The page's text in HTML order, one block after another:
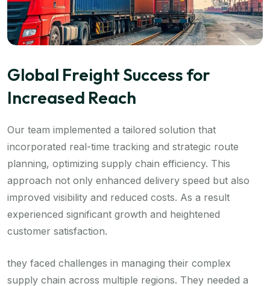
Global Freight Success for
Increased Reach
Our team implemented a tailored solution that
incorporated real-time tracking and strategic route
planning, optimizing supply chain efficiency. This
approach not only enhanced delivery speed but also
improved visibility and reduced costs. As a result
experienced significant growth and heightened
customer satisfaction.
they faced challenges in managing their complex
supply chain across multiple regions. They needed a